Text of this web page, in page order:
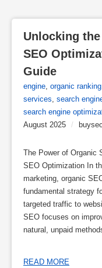
Unlocking
SEO
Guide
engine, organic ranking
services, search
search engine
August 2025 /
The Power of Organic
SEO Optimization In
marketing, organic
fundamental strategy
targeted traffic to
SEO focuses on
natural, unpaid
READ MORE